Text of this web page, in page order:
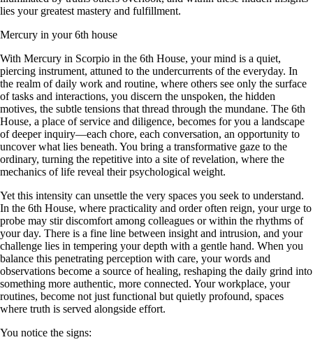
lies your greatest mastery and fulfillment.
Mercury in your 6th house
With Mercury in Scorpio in the 6th House, your mind is a quiet,
piercing instrument, attuned to the undercurrents of the everyday. In
the realm of daily work and routine, where others see only the surface
of tasks and interactions, you discern the unspoken, the hidden
motives, the subtle tensions that thread through the mundane. The 6th
House, a place of service and diligence, becomes for you a landscape
of deeper inquiry—each chore, each conversation, an opportunity to
uncover what lies beneath. You bring a transformative gaze to the
ordinary, turning the repetitive into a site of revelation, where the
mechanics of life reveal their psychological weight.
Yet this intensity can unsettle the very spaces you seek to understand.
In the 6th House, where practicality and order often reign, your urge to
probe may stir discomfort among colleagues or within the rhythms of
your day. There is a fine line between insight and intrusion, and your
challenge lies in tempering your depth with a gentle hand. When you
balance this penetrating perception with care, your words and
observations become a source of healing, reshaping the daily grind into
something more authentic, more connected. Your workplace, your
routines, become not just functional but quietly profound, spaces
where truth is served alongside effort.
You notice the signs: